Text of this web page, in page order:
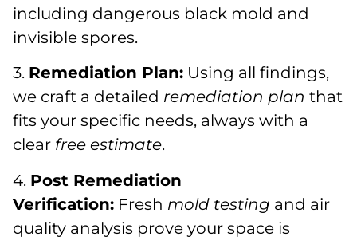
including dangerous black mold and
invisible spores.
3. Remediation Plan: Using all findings,
we craft a detailed remediation plan that
fits your specific needs, always with a
clear free estimate.
4. Post Remediation
Verification: Fresh mold testing and air
quality analysis prove your space is